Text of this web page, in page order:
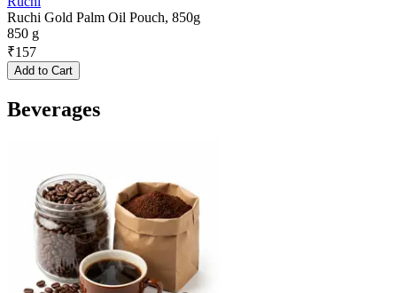
Ruchi Gold Palm Oil Pouch, 850g
850 g
₹157
Add to Cart
Beverages